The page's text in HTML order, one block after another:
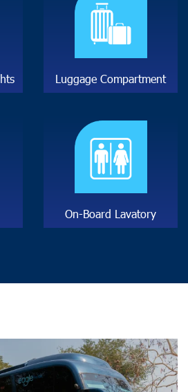
hts L uggage Compartment
On-Board L avatory